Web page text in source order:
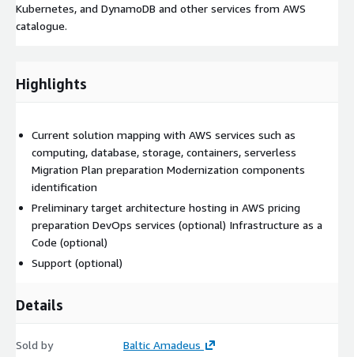
Kubernetes, and DynamoDB and other services from AWS
catalogue.
Highlights
Current solution mapping with AWS services such as
computing, database, storage, containers, serverless
Migration Plan preparation Modernization components
identification
Preliminary target architecture hosting in AWS pricing
preparation DevOps services (optional) Infrastructure as a
Code (optional)
Support (optional)
Details
Sold by Baltic Amadeus